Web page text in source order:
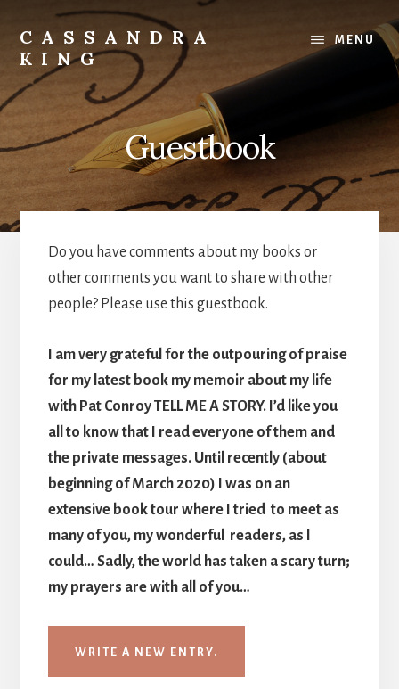
content
CASSANDRA
KING
Best
MENU
Guestbook
Do you have comments about my books or
other comments you want to share with other
people? Please use this guestbook.
I am very grateful for the outpouring of praise
for my latest book my memoir about my life
with Pat Conroy TELL ME A STORY. I’d like you
all to know that I read everyone of them and
the private messages. Until recently (about
beginning of March 2020) I was on an
extensive book tour where I tried to meet as
many of you, my wonderful readers, as I
could… Sadly, the world has taken a scary turn;
my prayers are with all of you…